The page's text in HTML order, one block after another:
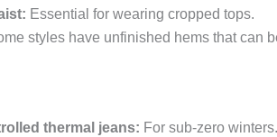
Essential for wearing cropped tops.
styles have unfinished hems that can
thermal jeans: For sub-zero winters.